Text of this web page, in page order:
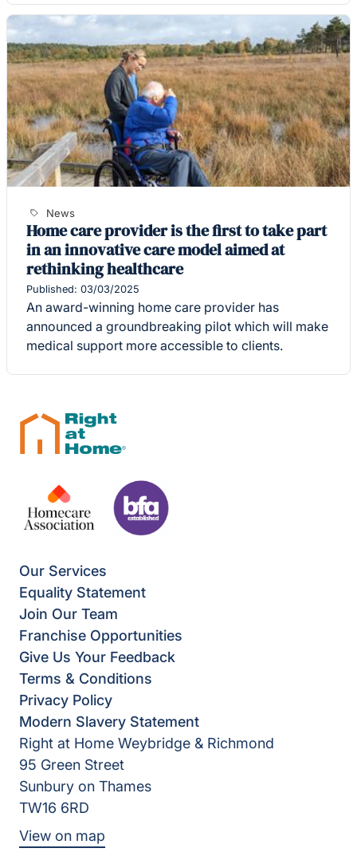
News
Home care provider is the first to take part
in an innovative care model aimed at
rethinking healthcare
Published: 03/03/2025
An award-winning home care provider has
announced a groundbreaking pilot which will make
medical support more accessible to clients.
Our Services
Equality Statement
Join Our Team
Franchise Opportunities
Give Us Your Feedback
Terms & Conditions
Privacy Policy
Modern Slavery Statement
Right at Home Weybridge & Richmond
95 Green Street
Sunbury on Thames
TW16 6RD
View on map